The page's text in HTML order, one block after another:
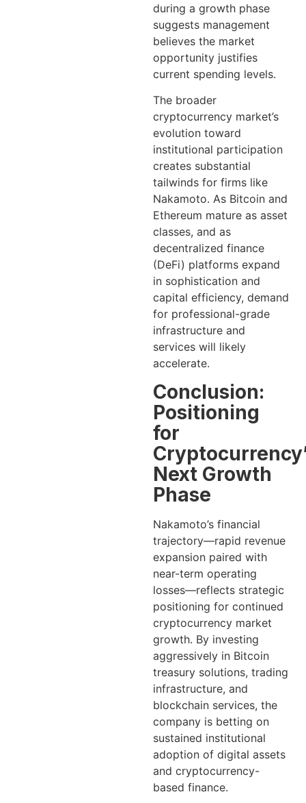
during a growth phase
suggests management
believes the market
opportunity justifies
current spending levels.
The broader
cryptocurrency market’s
evolution toward
institutional participation
creates substantial
tailwinds for firms like
Nakamoto. As Bitcoin and
Ethereum mature as asset
classes, and as
decentralized finance
(DeFi) platforms expand
in sophistication and
capital efficiency, demand
for professional-grade
infrastructure and
services will likely
accelerate.
Conclusion:
Positioning
for
Next Growth
Phase
Nakamoto’s financial
trajectory—rapid revenue
expansion paired with
near-term operating
losses—reflects strategic
positioning for continued
cryptocurrency market
growth. By investing
aggressively in Bitcoin
treasury solutions, trading
infrastructure, and
blockchain services, the
company is betting on
sustained institutional
adoption of digital assets
and cryptocurrency-
based finance.